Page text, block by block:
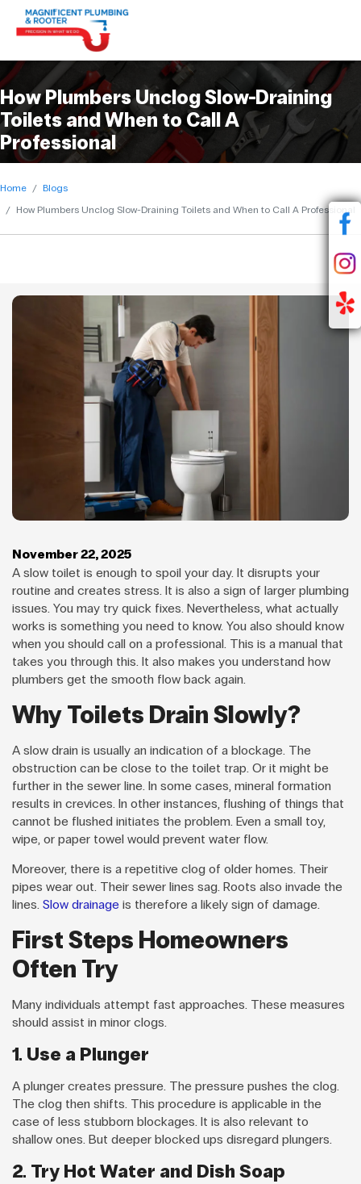
How Plumbers Unclog Slow-Draining
Toilets and When to Call A
Professional
Home
Blogs
How Plumbers Unclog Slow-Draining Toilets and When to Call A Professional
November 22, 2025
A slow toilet is enough to spoil your day. It disrupts your
routine and creates stress. It is also a sign of larger plumbing
issues. You may try quick fixes. Nevertheless, what actually
works is something you need to know. You also should know
when you should call on a professional. This is a manual that
takes you through this. It also makes you understand how
plumbers get the smooth flow back again.
Why Toilets Drain Slowly?
A slow drain is usually an indication of a blockage. The
obstruction can be close to the toilet trap. Or it might be
further in the sewer line. In some cases, mineral formation
results in crevices. In other instances, flushing of things that
cannot be flushed initiates the problem. Even a small toy,
wipe, or paper towel would prevent water flow.
Moreover, there is a repetitive clog of older homes. Their
pipes wear out. Their sewer lines sag. Roots also invade the
lines. Slow drainage is therefore a likely sign of damage.
First Steps Homeowners
Often Try
Many individuals attempt fast approaches. These measures
should assist in minor clogs.
1. Use a Plunger
A plunger creates pressure. The pressure pushes the clog.
The clog then shifts. This procedure is applicable in the
case of less stubborn blockages. It is also relevant to
shallow ones. But deeper blocked ups disregard plungers.
2. Try Hot Water and Dish Soap